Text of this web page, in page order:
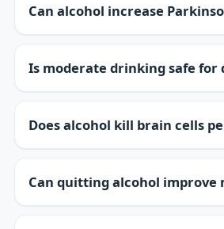
Can alcohol increase
Is moderate drinking safe for
Does alcohol kill brain cells
Can quitting alcohol improve